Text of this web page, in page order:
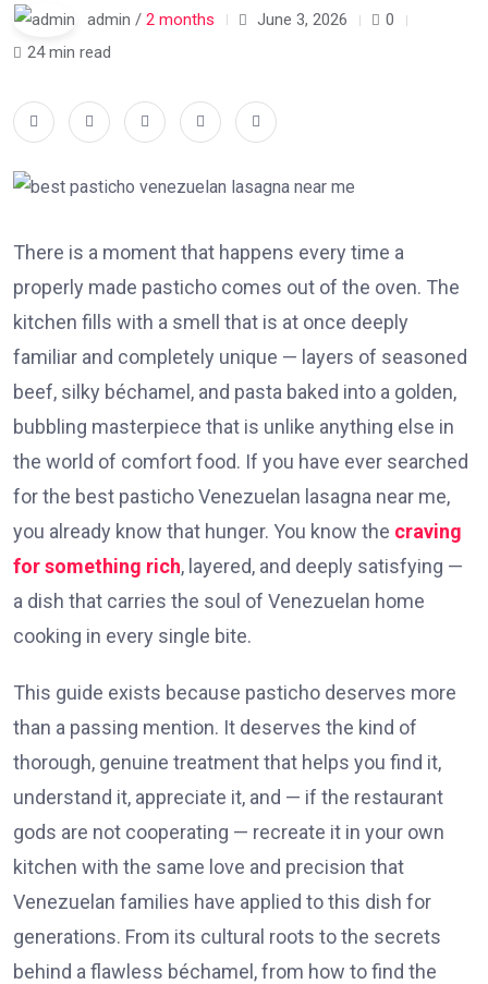
admin / 2 months June 3, 2026
0
24 min read
There is a moment that happens every time a
properly made pasticho comes out of the oven. The
kitchen fills with a smell that is at once deeply
familiar and completely unique — layers of seasoned
beef, silky béchamel, and pasta baked into a golden,
bubbling masterpiece that is unlike anything else in
the world of comfort food. If you have ever searched
for the best pasticho Venezuelan lasagna near me,
you already know that hunger. You know the craving
for something rich, layered, and deeply satisfying —
a dish that carries the soul of Venezuelan home
cooking in every single bite.
This guide exists because pasticho deserves more
than a passing mention. It deserves the kind of
thorough, genuine treatment that helps you find it,
understand it, appreciate it, and — if the restaurant
gods are not cooperating — recreate it in your own
kitchen with the same love and precision that
Venezuelan families have applied to this dish for
generations. From its cultural roots to the secrets
behind a flawless béchamel, from how to find the